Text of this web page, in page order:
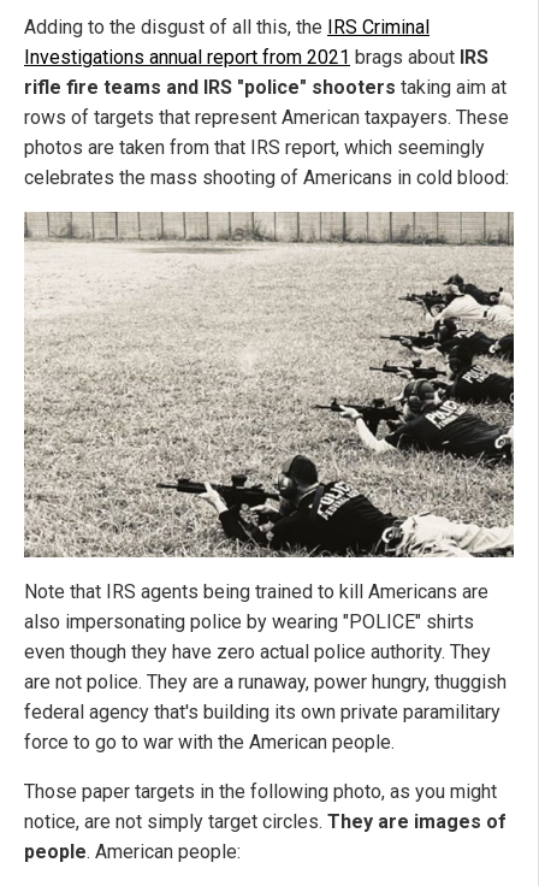
Adding to the disgust of all this, the
IRS Criminal
Investigations annual report from 2021 brags about IRS
rifle fire teams and IRS "police" shooters taking aim at
rows of targets that represent American taxpayers. These
photos are taken from that IRS report, which seemingly
celebrates the mass shooting of Americans in cold blood:
Note that IRS agents being trained to kill Americans are
also impersonating police by wearing "POLICE" shirts
even though they have zero actual police authority. They
are not police. They are a runaway, power hungry, thuggish
federal agency that's building its own private paramilitary
force to go to war with the American people.
Those paper targets in the following photo, as you might
notice, are not simply target circles. They are images of
people. American people: